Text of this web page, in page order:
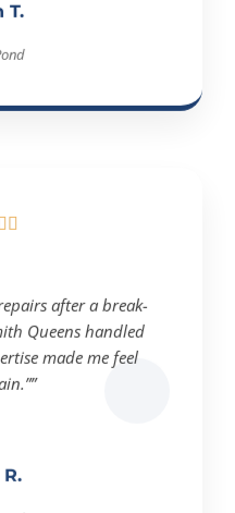
Queens handled
made me feel